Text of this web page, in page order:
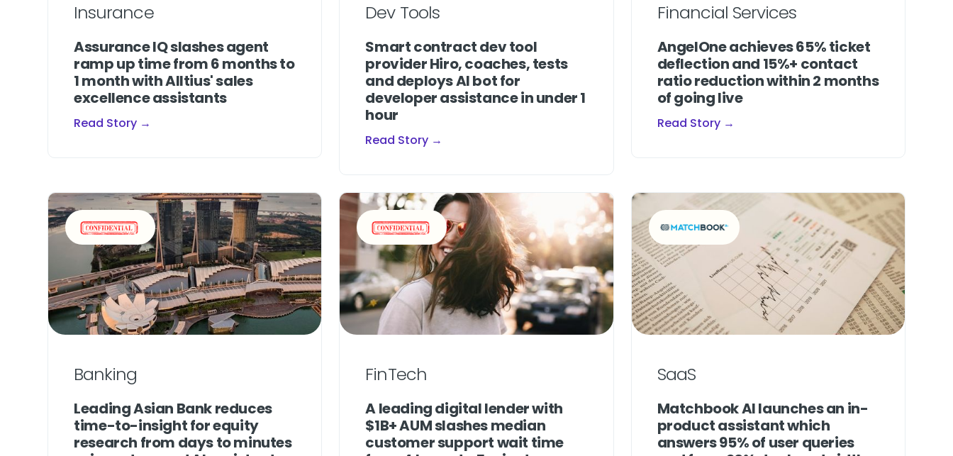
Insurance
Assurance IQ slashes agent
ramp up time from 6 months to
1 month with Alltius' sales
excellence assistants
Read Story →
Dev Tools
Smart contract dev tool
provider Hiro, coaches, tests
and deploys AI bot for
developer assistance in under 1
hour
Read Story →
Financial Services
AngelOne achieves 65% ticket
deflection and 15%+ contact
ratio reduction within 2 months
of going live
Read Story →
Banking
Leading Asian Bank reduces
time-to-insight for equity
research from days to minutes
FinTech
A leading digital lender with
$1B+ AUM slashes median
customer support wait time
SaaS
Matchbook AI launches an in-
product assistant which
answers 95% of user queries